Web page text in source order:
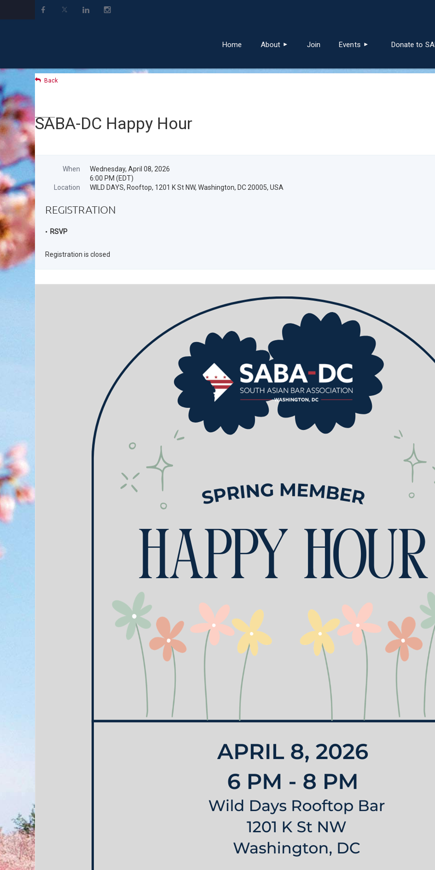
Home About Join Events Donate to
≡
Back
SABA-DC Happy Hour
When
Wednesday, April 08, 2026
6:00 PM (EDT)
Location
WILD DAYS, Rooftop, 1201 K St NW, Washington, DC 20005, USA
REGISTRATION
RSVP
Registration is closed